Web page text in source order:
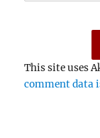
This site uses
comment data